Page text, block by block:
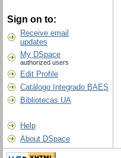
Sign on to:
Receive email
updates
My DSpace
authorized users
Edit Profile
Catálogo Integrado BAES
Bibliotecas UA
Help
About DSpace